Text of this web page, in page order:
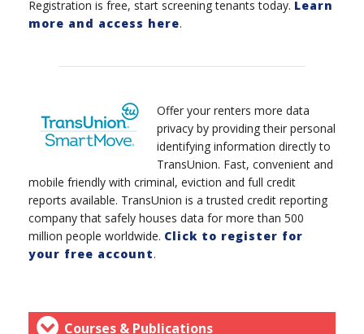
Registration is free, start screening tenants today. Learn
more and access here.
Offer your renters more data
privacy by providing their personal
identifying information directly to
TransUnion. Fast, convenient and
mobile friendly with criminal, eviction and full credit
reports available. TransUnion is a trusted credit reporting
company that safely houses data for more than 500
million people worldwide. Click to register for
your free account.
Courses & Publications